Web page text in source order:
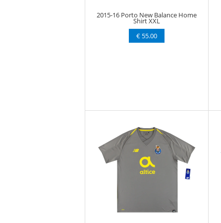
2015-16 Porto New Balance Home
Shirt XXL
€ 55.00